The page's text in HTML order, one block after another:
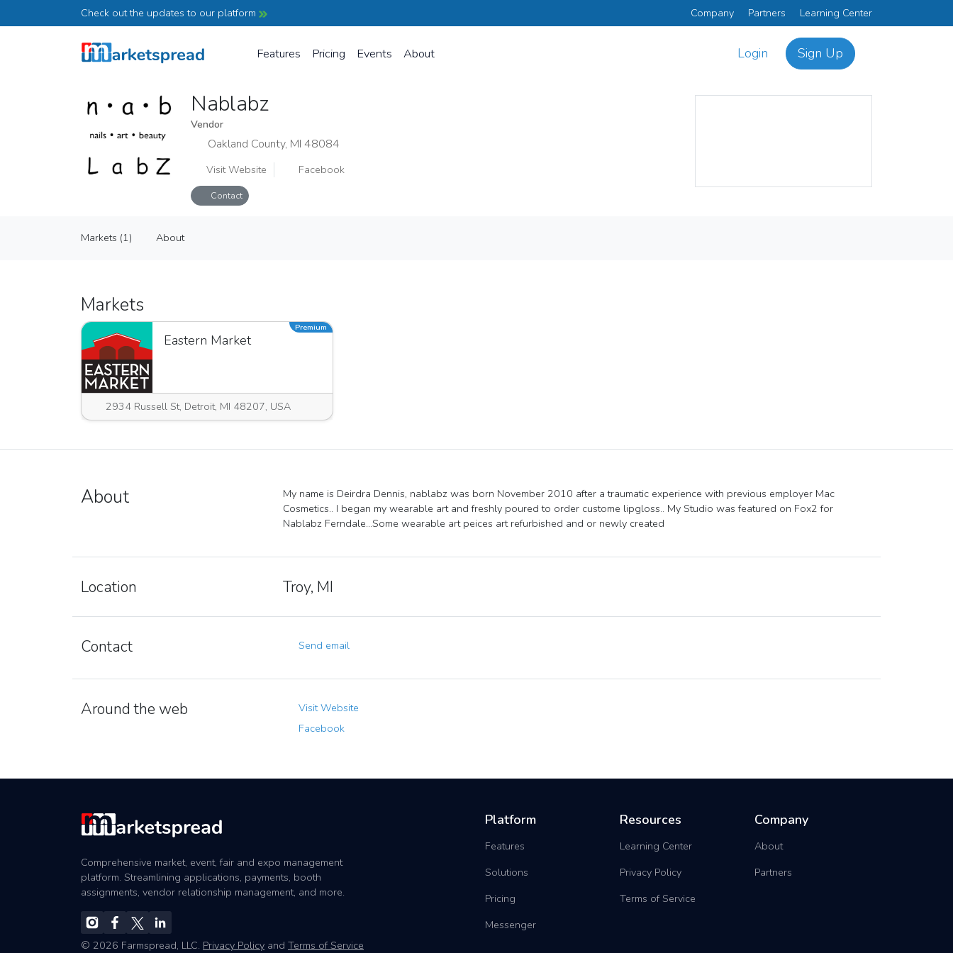
Check out the updates to our platform Company Partners Learning Center
Features Pricing Events About Login Sign Up
Nablabz
Vendor
Oakland County, MI 48084
Visit Website Facebook
Contact
Vendor
Markets (1) About
Markets
Eastern Market
2934 Russell St, Detroit, MI 48207, USA
Premium
About
My name is Deirdra Dennis, nablabz was born November 2010 after a traumatic experience with previous employer Mac
Cosmetics.. I began my wearable art and freshly poured to order custome lipgloss.. My Studio was featured on Fox2 for
Nablabz Ferndale...Some wearable art peices art refurbished and or newly created
Location Troy, MI
Contact Send email
Around the web
Visit Website
Facebook
Platform
Features
Solutions
Pricing
Messenger
Resources
Learning Center
Privacy Policy
Terms of Service
Company
About
Partners
Comprehensive market, event, fair and expo management
platform. Streamlining applications, payments, booth
assignments, vendor relationship management, and more.
© 2026 Farmspread, LLC. Privacy Policy and Terms of Service